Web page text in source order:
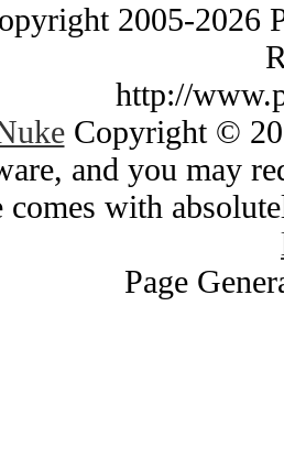
2005-2026
http://
Copyright ©
and you may
comes with
Page